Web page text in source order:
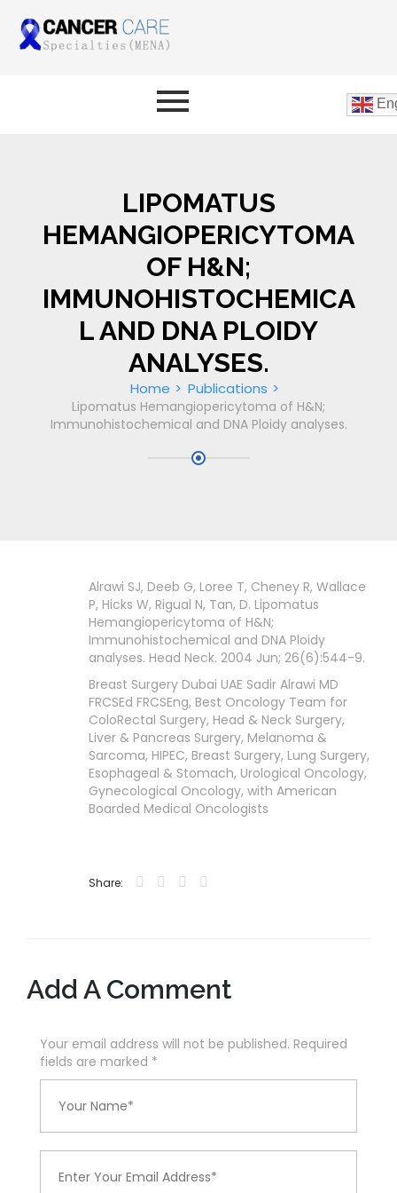
LIPOMATUS
HEMANGIOPERICYTOMA
OF H&N;
IMMUNOHISTOCHEMICA
L AND DNA PLOIDY
ANALYSES.
Home Publications
Lipomatus Hemangiopericytoma of H&N;
Immunohistochemical and DNA Ploidy analyses.
Alrawi SJ, Deeb G, Loree T, Cheney R, Wallace
P, Hicks W, Rigual N, Tan, D. Lipomatus
Hemangiopericytoma of H&N;
Immunohistochemical and DNA Ploidy
analyses. Head Neck. 2004 Jun; 26(6):544-9.
Breast Surgery Dubai UAE Sadir Alrawi MD
FRCSEd FRCSEng, Best Oncology Team for
ColoRectal Surgery, Head & Neck Surgery,
Liver & Pancreas Surgery, Melanoma &
Sarcoma, HIPEC, Breast Surgery, Lung Surgery,
Esophageal & Stomach, Urological Oncology,
Gynecological Oncology, with American
Boarded Medical Oncologists
Share:
Add A Comment
Your email address will not be published. Required
fields are marked *